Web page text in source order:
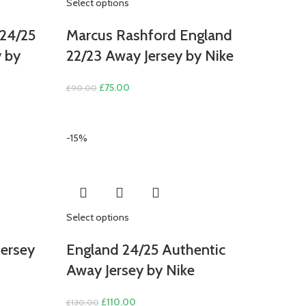
25
by
Select options
Marcus Rashford England
22/23 Away Jersey by Nike
£90.00 Original
£75.00Current
-15%
Select options
England 24/25 Authentic
Away Jersey by Nike
£130.00 Original
£110.00Current